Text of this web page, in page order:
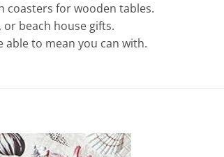
coasters for wooden tables.
or beach house gifts.
able to mean you can with.